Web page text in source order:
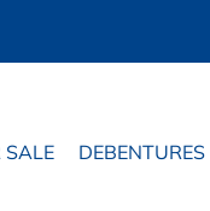
SALE DEBENTURES